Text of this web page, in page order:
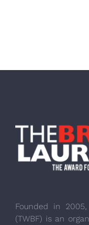
Founded in
(TWBF) is an